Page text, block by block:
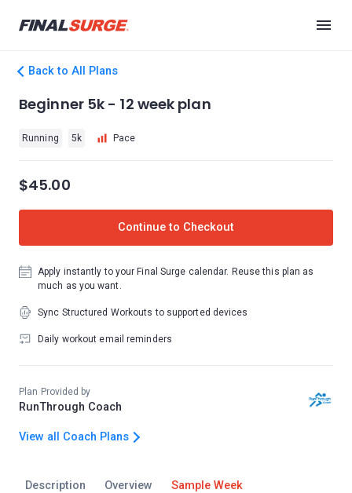
Back to All Plans
Description Overview Sample Week
Beginner 5k - 12 week plan
Running 5k Pace
$45.00
Continue to Checkout
Apply instantly to your Final Surge calendar. Reuse this plan as
much as you want.
Sync Structured Workouts to supported devices
Daily workout email reminders
Plan Provided by
RunThrough Coach
View all Coach Plans